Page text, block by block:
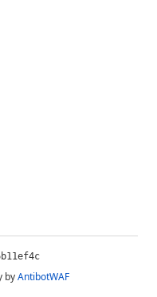
byAntibotWAF